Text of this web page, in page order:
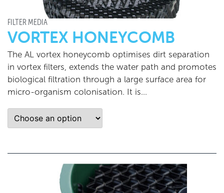
FILTER MEDIA
VORTEX HONEYCOMB
The AL vortex honeycomb optimises dirt separation
in vortex filters, extends the water path and promotes
biological filtration through a large surface area for
micro-organism colonisation. It is…